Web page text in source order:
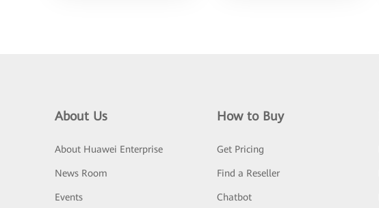
About Us
About Huawei Enterprise
News Room
Events
How to Buy
Get Pricing
Find a Reseller
Chatbot